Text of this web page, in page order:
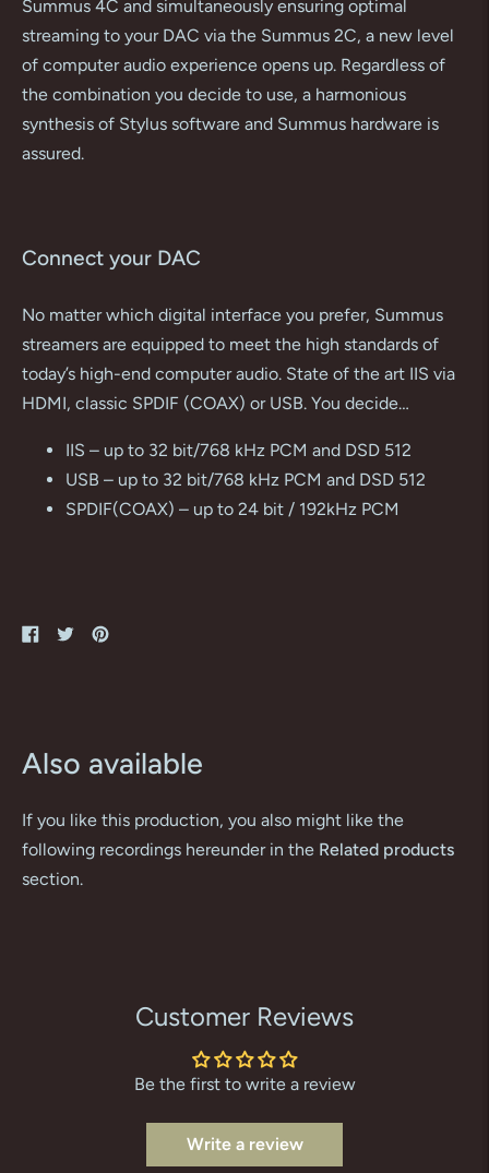
Summus 4C and simultaneously ensuring optimal
streaming to your DAC via the Summus 2C, a new level
of computer audio experience opens up. Regardless of
the combination you decide to use, a harmonious
synthesis of Stylus software and Summus hardware is
assured.
Connect your DAC
No matter which digital interface you prefer, Summus
streamers are equipped to meet the high standards of
today’s high-end computer audio. State of the art IIS via
HDMI, classic SPDIF (COAX) or USB. You decide…
IIS – up to 32 bit/768 kHz PCM and DSD 512
USB – up to 32 bit/768 kHz PCM and DSD 512
SPDIF(COAX) – up to 24 bit / 192kHz PCM
ShareTweetPin
Also available
If you like this production, you also might like the
following recordings hereunder in the Related products
section.
Customer Reviews
Be the first to write a review
Write a review